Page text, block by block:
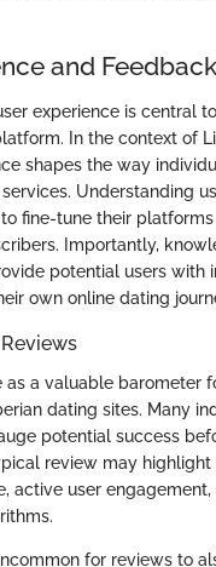
and Feedback
experience is central
In the context of
shapes the way
Understanding
fine-tune their
Importantly,
potential users with
own online dating
as a valuable barometer
dating sites. Many
potential success
review may highlight
active user
for reviews to